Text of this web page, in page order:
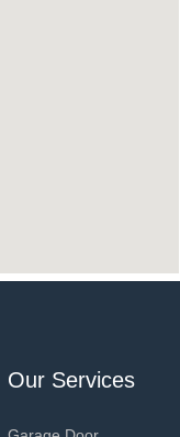
Our Services